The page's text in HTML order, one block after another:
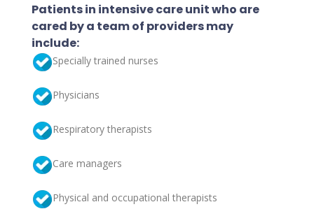
Patients in intensive care unit who are
cared by a team of providers may
include:
Specially trained nurses
Physicians
Respiratory therapists
Care managers
Physical and occupational therapists